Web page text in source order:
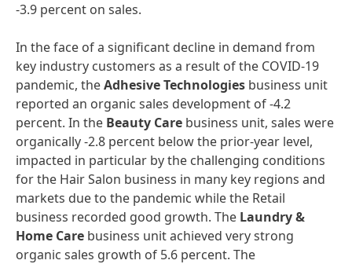
-3.9 percent on sales.
In the face of a significant decline in demand from
key industry customers as a result of the COVID-19
pandemic, theAdhesiveTechnologies business unit
reported an organic sales development of -4.2
percent. In the Beauty Care business unit, sales were
organically -2.8 percent below the prior-year level,
impacted in particular by the challenging conditions
for the Hair Salon business in many key regions and
markets due to the pandemic while the Retail
business recorded good growth. The Laundry&
Home Care business unit achieved very strong
organic sales growth of 5.6 percent. The